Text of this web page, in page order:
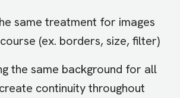
same treatment for images
(ex. borders, size, filter)
the same background for all
continuity throughout